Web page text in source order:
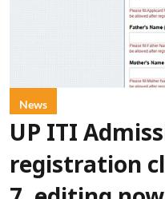
News
UP ITI
registration